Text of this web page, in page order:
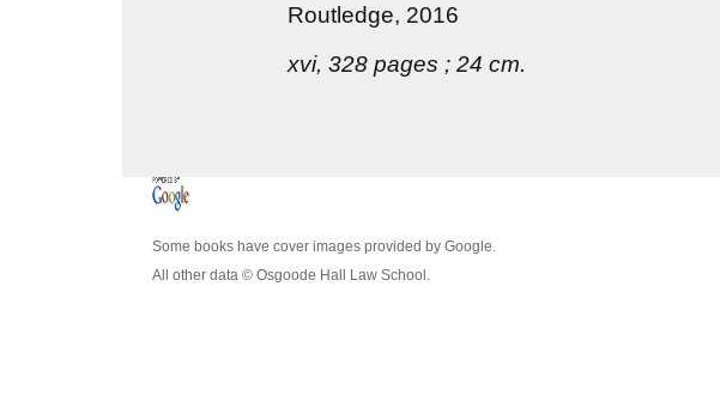
Routledge, 2016
xvi, 328 pages ; 24 cm.
Some books have cover images provided by Google.
All other data © Osgoode Hall Law School.